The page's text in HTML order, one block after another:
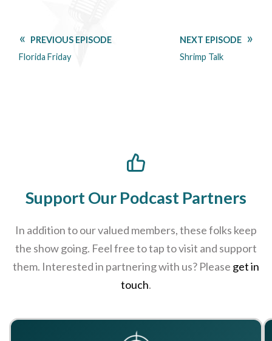
PREVIOUS EPISODE
Florida Friday
NEXT EPISODE
Shrimp Talk
Support Our Podcast Partners
In addition to our valued members, these folks keep
the show going. Feel free to tap to visit and support
them. Interested in partnering with us? Please get in
touch.